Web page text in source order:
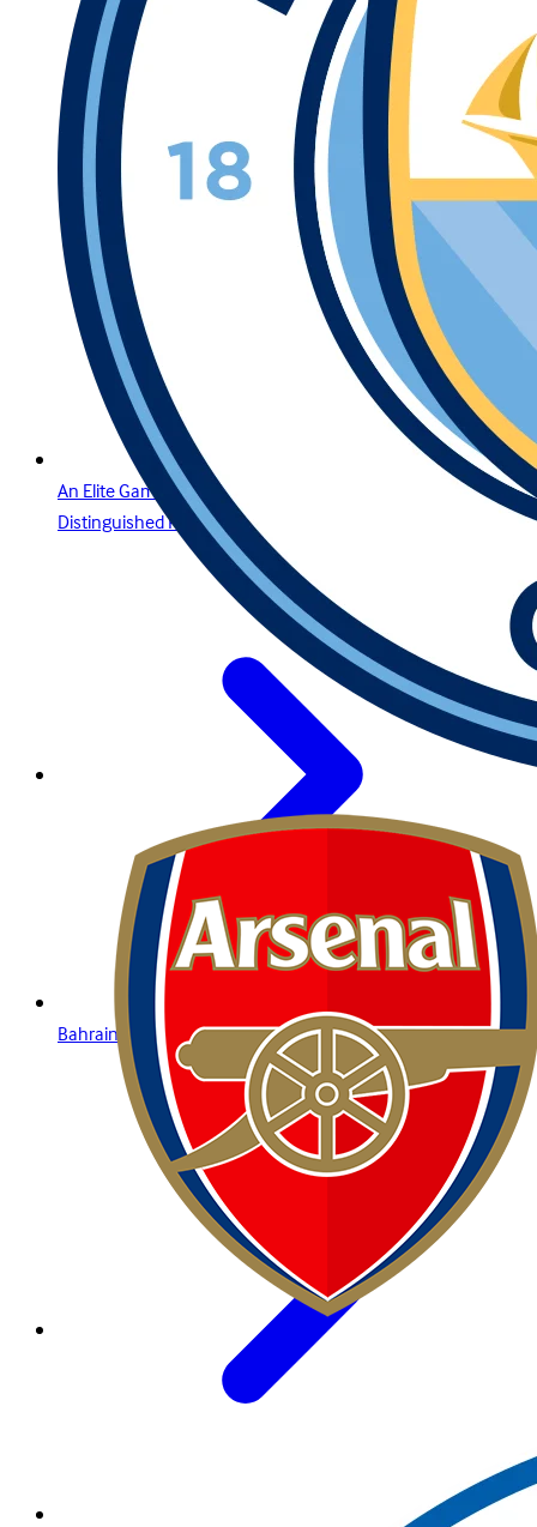
An Elite Gaming Experience for the Region’s Most
Distinguished Players in Bahrain
Bahrain Lottery Online: Your Guide to Winning with Betway